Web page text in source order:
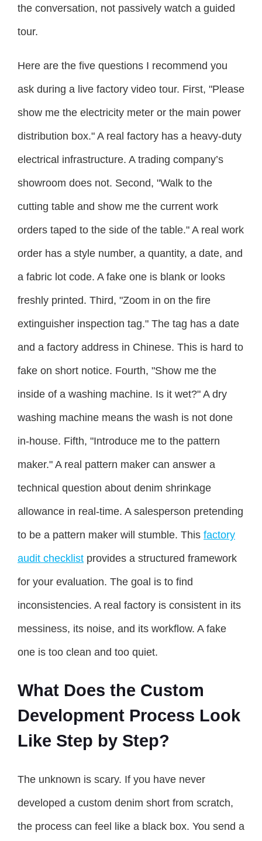
the conversation, not passively watch a guided
tour.
Here are the five questions I recommend you
ask during a live factory video tour. First, "Please
show me the electricity meter or the main power
distribution box." A real factory has a heavy-duty
electrical infrastructure. A trading company’s
showroom does not. Second, "Walk to the
cutting table and show me the current work
orders taped to the side of the table." A real work
order has a style number, a quantity, a date, and
a fabric lot code. A fake one is blank or looks
freshly printed. Third, "Zoom in on the fire
extinguisher inspection tag." The tag has a date
and a factory address in Chinese. This is hard to
fake on short notice. Fourth, "Show me the
inside of a washing machine. Is it wet?" A dry
washing machine means the wash is not done
in-house. Fifth, "Introduce me to the pattern
maker." A real pattern maker can answer a
technical question about denim shrinkage
allowance in real-time. A salesperson pretending
to be a pattern maker will stumble. This factory
audit checklist provides a structured framework
for your evaluation. The goal is to find
inconsistencies. A real factory is consistent in its
messiness, its noise, and its workflow. A fake
one is too clean and too quiet.
What Does the Custom
Development Process Look
Like Step by Step?
The unknown is scary. If you have never
developed a custom denim short from scratch,
the process can feel like a black box. You send a